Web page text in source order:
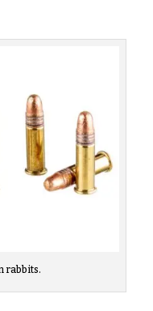
rabbits.